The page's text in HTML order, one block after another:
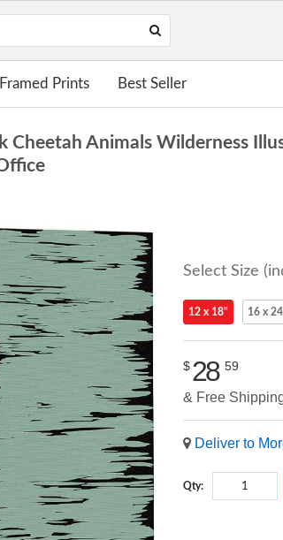
Framed Prints Best Seller
Cheetah Animals Wilderness
Select Size
12 x 18" 16 x
$ 28 59
& Free
Deliver to
Qty: